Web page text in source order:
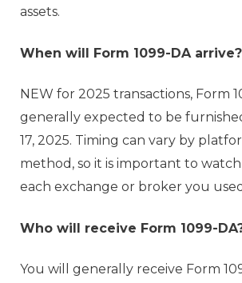
assets.
When will Form 1099-DA arrive?
NEW for 2025 transactions, Form
generally expected to be
17, 2025. Timing can vary by
method, so it is important to
each exchange or broker you
Who will receive Form 1099-
You will generally receive Form